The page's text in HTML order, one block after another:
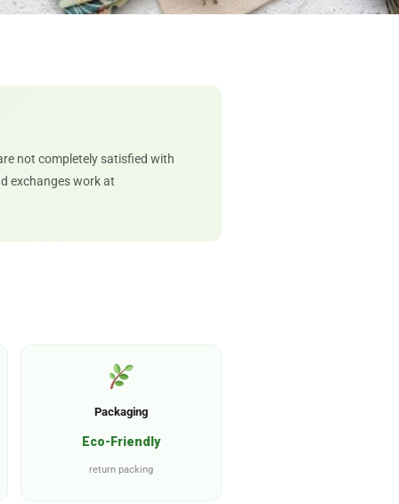
not completely satisfied with
exchanges work at
Packaging
Eco-Friendly
return packing